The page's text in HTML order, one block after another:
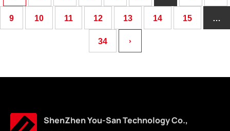
9 10 11 12 13 14 15 …
34 ›
ShenZhen You-San Technology Co.,